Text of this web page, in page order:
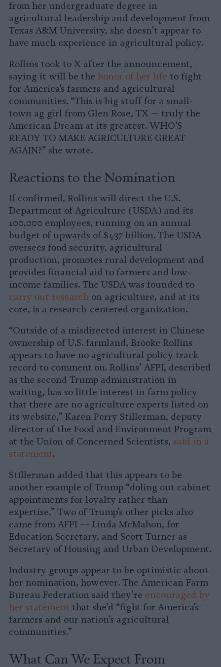
from her undergraduate degree in
agricultural leadership and development from
Texas A&M University, she doesn’t appear to
have much experience in agricultural policy.
Rollins took to X after the announcement,
saying it will be the honor of her life to fight
for America’s farmers and agricultural
communities. “This is big stuff for a small-
town ag girl from Glen Rose, TX — truly the
American Dream at its greatest. WHO’S
READY TO MAKE AGRICULTURE GREAT
AGAIN?” she wrote.
Reactions to the Nomination
If confirmed, Rollins will direct the U.S.
Department of Agriculture (USDA) and its
100,000 employees, running on an annual
budget of upwards of $437 billion. The USDA
oversees food security, agricultural
production, promotes rural development and
provides financial aid to farmers and low-
income families. The USDA was founded to
carry out research on agriculture, and at its
core, is a research-centered organization.
“Outside of a misdirected interest in Chinese
ownership of U.S. farmland, Brooke Rollins
appears to have no agricultural policy track
record to comment on. Rollins’ AFPI, described
as the second Trump administration in
waiting, has so little interest in farm policy
that there are no agriculture experts listed on
its website,” Karen Perry Stillerman, deputy
director of the Food and Environment Program
at the Union of Concerned Scientists, said in a
statement.
Stillerman added that this appears to be
another example of Trump “doling out cabinet
appointments for loyalty rather than
expertise.” Two of Trump’s other picks also
came from AFPI –– Linda McMahon, for
Education Secretary, and Scott Turner as
Secretary of Housing and Urban Development.
Industry groups appear to be optimistic about
her nomination, however. The American Farm
Bureau Federation said they’re encouraged by
her statement that she’d “fight for America’s
farmers and our nation’s agricultural
communities.”
What Can We Expect From